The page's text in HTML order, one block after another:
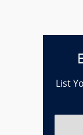
List